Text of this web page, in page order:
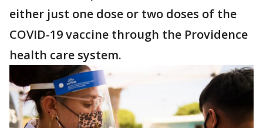
either just one dose or two doses of the
COVID-19 vaccine through the Providence
health care system.